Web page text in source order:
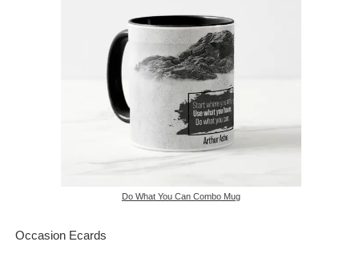
Do What You Can Combo Mug
Occasion Ecards